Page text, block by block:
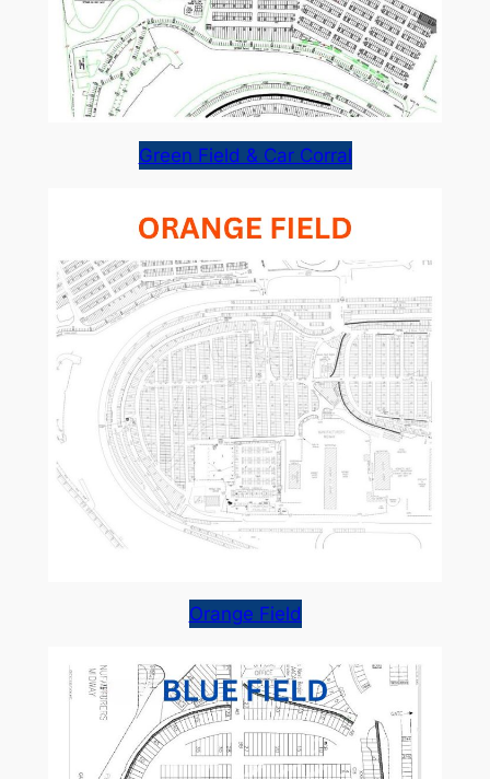
Green Field & Car Corral
Orange Field